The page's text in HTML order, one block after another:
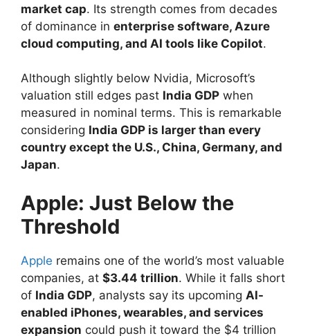
market cap. Its strength comes from decades
of dominance in enterprise software, Azure
cloud computing, and AI tools like Copilot.
Although slightly below Nvidia, Microsoft’s
valuation still edges past India GDP when
measured in nominal terms. This is remarkable
considering India GDP is larger than every
country except the U.S., China, Germany, and
Japan.
Apple: Just Below the
Threshold
Apple remains one of the world’s most valuable
companies, at $3.44 trillion. While it falls short
of India GDP, analysts say its upcoming AI-
enabled iPhones, wearables, and services
expansion could push it toward the $4 trillion